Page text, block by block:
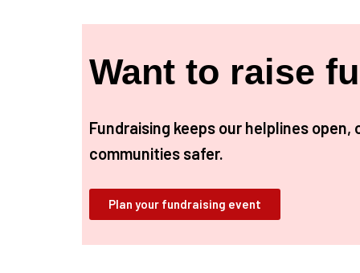
Want to raise
Fundraising keeps our helplines
communities safer.
Plan your fundraising event